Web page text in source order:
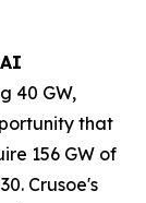
40 GW,
that
156 GW of
Crusoe's